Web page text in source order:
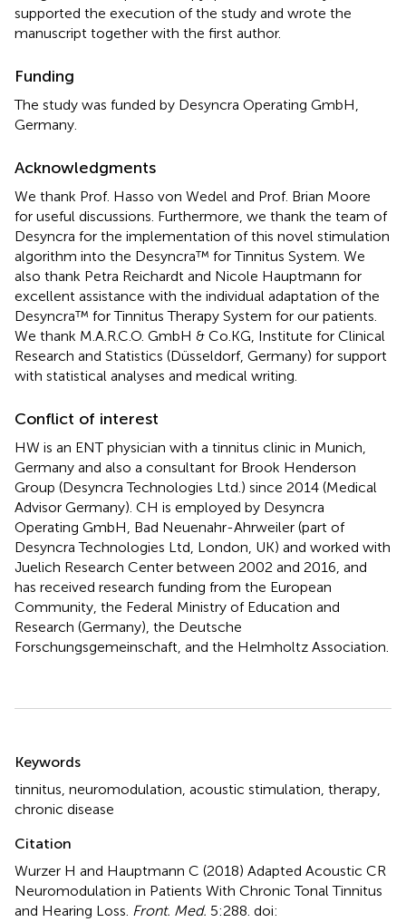
supported the execution of the study and wrote the
manuscript together with the first author.
Funding
The study was funded by Desyncra Operating GmbH,
Germany.
Acknowledgments
We thank Prof. Hasso von Wedel and Prof. Brian Moore
for useful discussions. Furthermore, we thank the team of
Desyncra for the implementation of this novel stimulation
algorithm into the Desyncra™ for Tinnitus System. We
also thank Petra Reichardt and Nicole Hauptmann for
excellent assistance with the individual adaptation of the
Desyncra™ for Tinnitus Therapy System for our patients.
We thank M.A.R.C.O. GmbH & Co.KG, Institute for Clinical
Research and Statistics (Düsseldorf, Germany) for support
with statistical analyses and medical writing.
Conflict of interest
HW is an ENT physician with a tinnitus clinic in Munich,
Germany and also a consultant for Brook Henderson
Group (Desyncra Technologies Ltd.) since 2014 (Medical
Advisor Germany). CH is employed by Desyncra
Operating GmbH, Bad Neuenahr-Ahrweiler (part of
Desyncra Technologies Ltd, London, UK) and worked with
Juelich Research Center between 2002 and 2016, and
has received research funding from the European
Community, the Federal Ministry of Education and
Research (Germany), the Deutsche
Forschungsgemeinschaft, and the Helmholtz Association.
Keywords
tinnitus neuromodulation acoustic stimulation therapy
chronic disease
Citation
Wurzer H and Hauptmann C (2018) Adapted Acoustic CR
Neuromodulation in Patients With Chronic Tonal Tinnitus
and Hearing Loss Front. Med. 5:288. doi: